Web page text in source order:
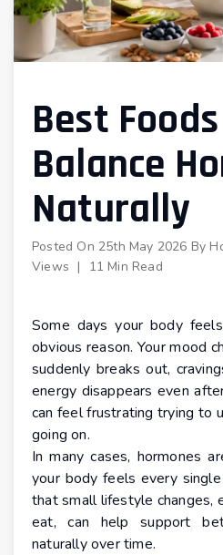
Best
Balance
Naturally
Posted On 25th May 2026 By
Views | 11 Min Read
Some days your body
obvious reason. Your mood
suddenly breaks out,
energy disappears even
can feel frustrating trying to
going on.
In many cases, hormones
your body feels every
that small lifestyle changes,
eat, can help support
naturally over time.